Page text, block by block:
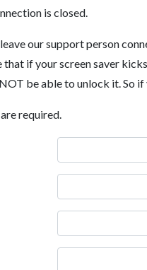
is closed.
our support person
that if your screen saver
be able to unlock it. So if
are required.